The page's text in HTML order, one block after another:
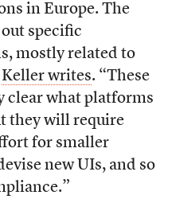
in Europe. The
specific
mostly related to
Keller writes. “These
clear what platforms
they will require
for smaller
new UIs, and so